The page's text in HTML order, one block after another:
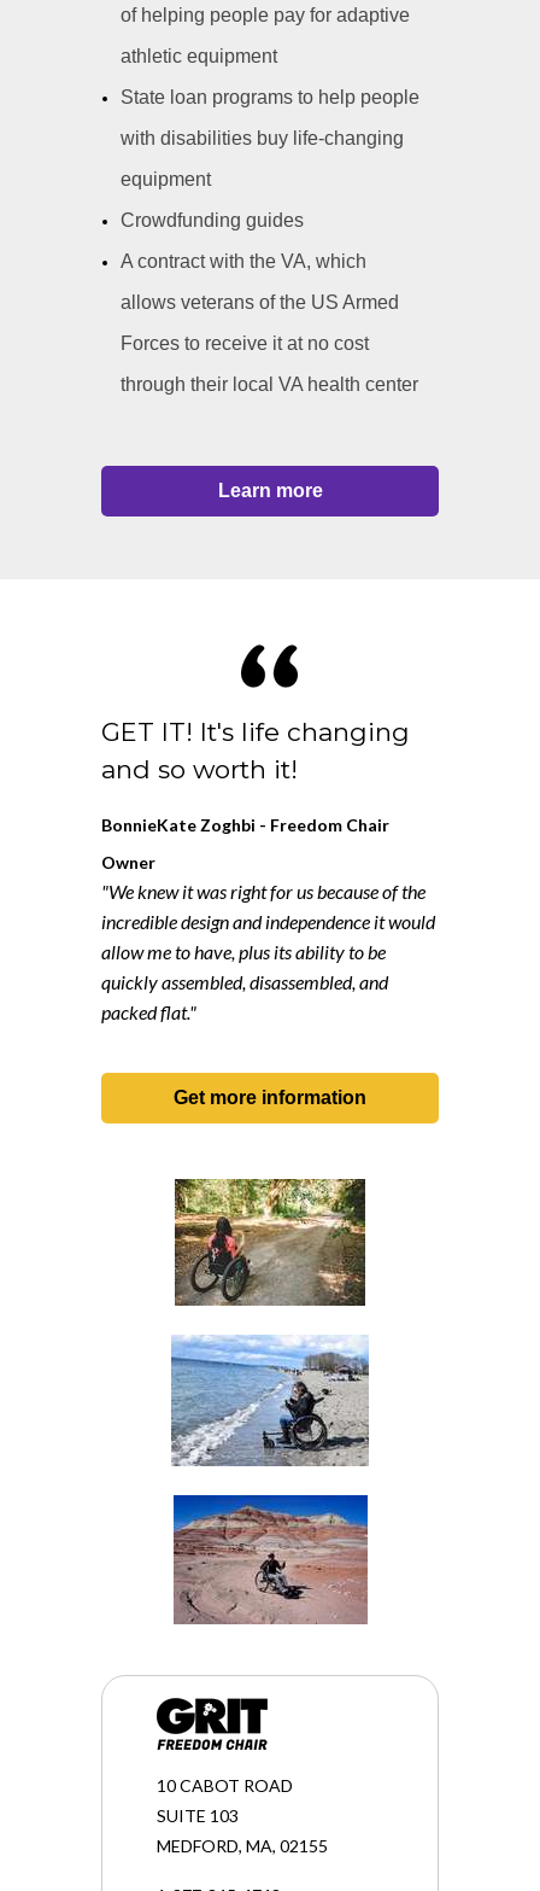
of helping people pay for adaptive
athletic equipment
State loan programs to help people
with disabilities buy life-changing
equipment
Crowdfunding guides
A contract with the VA, which
allows veterans of the US Armed
Forces to receive it at no cost
through their local VA health center
Learn more
GET IT! It's life changing
and so worth it!
"We knew it was right for us because of the
incredible design and independence it would
allow me to have, plus its ability to be
quickly assembled, disassembled, and
packed flat."
BonnieKate Zoghbi - Freedom Chair
Owner
10 CABOT ROAD
SUITE 103
MEDFORD, MA, 02155
Get more information